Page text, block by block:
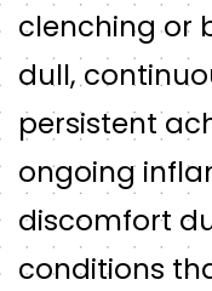
clenching or
dull,
persistent
ongoing
discomfort
conditions